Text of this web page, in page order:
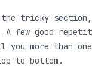
tricky
A few good
more than one
to bottom.